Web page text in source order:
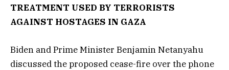
TREATMENT USED BY TERRORISTS
AGAINST HOSTAGES IN GAZA
Biden and Prime Minister Benjamin Netanyahu
discussed the proposed cease-fire over the phone